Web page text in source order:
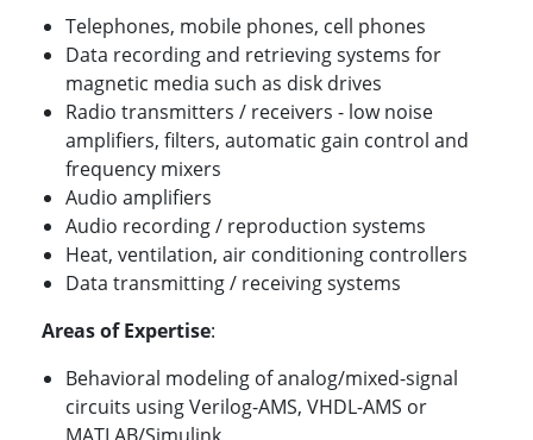
Telephones, mobile phones, cell phones
Data recording and retrieving systems for
magnetic media such as disk drives
Radio transmitters / receivers - low noise
amplifiers, filters, automatic gain control and
frequency mixers
Audio amplifiers
Audio recording / reproduction systems
Heat, ventilation, air conditioning controllers
Data transmitting / receiving systems
Areas of Expertise:
Behavioral modeling of analog/mixed-signal
circuits using Verilog-AMS, VHDL-AMS or